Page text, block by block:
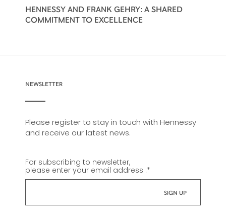
HENNESSY AND FRANK GEHRY: A SHARED
COMMITMENT TO EXCELLENCE
NEWSLETTER
Please register to stay in touch with Hennessy
and receive our latest news.
For subscribing to newsletter,
please enter your email address :*